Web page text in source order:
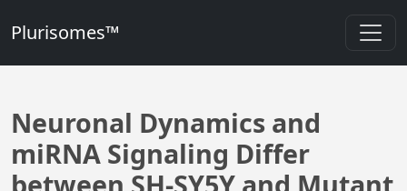
Plurisomes™
Neuronal Dynamics and
miRNA Signaling Differ